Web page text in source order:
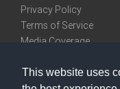
This website uses
Privacy Policy
Terms of Service
Media Coverage
We are very social